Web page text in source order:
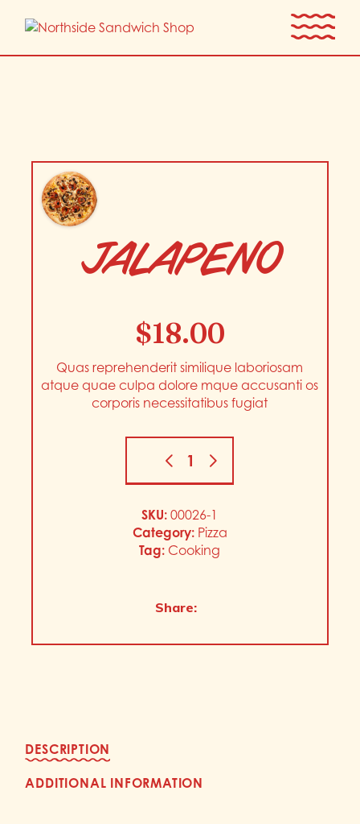
JALAPENO
$18.00
Quas reprehenderit similique laboriosam
atque quae culpa dolore mque accusanti os
corporis necessitatibus fugiat
SKU: 00026-1
Category: Pizza
Tag: Cooking
Share:
DESCRIPTION
ADDITIONAL INFORMATION